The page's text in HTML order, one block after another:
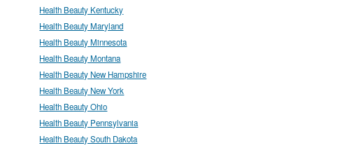
Health Beauty Kentucky
Health Beauty Maryland
Health Beauty Minnesota
Health Beauty Montana
Health Beauty New Hampshire
Health Beauty New York
Health Beauty Ohio
Health Beauty Pennsylvania
Health Beauty South Dakota